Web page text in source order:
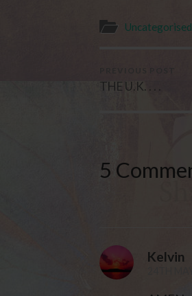
Uncategorised
THE U.K. . . .
5
Kelvin